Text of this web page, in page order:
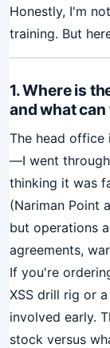
Honestly, I'm
training. But
1. Where is
and what
The head office
—I went
thinking it was
(Nariman Point
but operations
agreements,
If you're
XSS drill rig or
involved early.
stock versus